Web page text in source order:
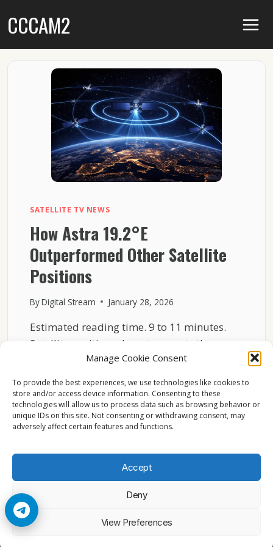
Manage Cookie Consent
To provide the best experiences, we use technologies like cookies to
store and/or access device information. Consenting to these
technologies will allow us to process data such as browsing behavior or
unique IDs on this site. Not consenting or withdrawing consent, may
adversely affect certain features and functions.
Accept
Deny
View Preferences
toCCCAM2
SATELLITE TV NEWS
How Astra 19.2°E
Outperformed Other Satellite
Positions
ByDigital Stream January 28, 2026
Estimated reading time. 9 to 11 minutes.
Satellite positions do not compete the way
consumer products…
READ MORE HOW
ASTRA
19.2°E
OUTPERFORMED